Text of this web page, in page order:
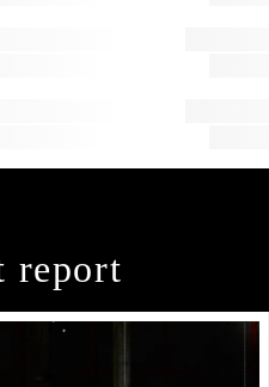
report